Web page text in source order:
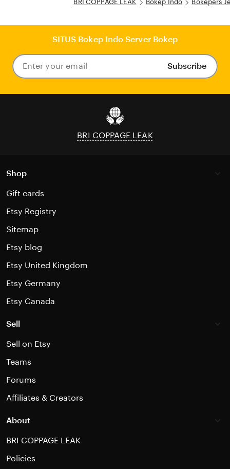
BRI COPPAGE LEAK Bokep Indo Bokepers
SITUS Bokep Indo Server Bokep
Enter
your
Subscribe
BRI COPPAGE LEAK
Shop
Gift cards
Etsy Registry
Sitemap
Etsy blog
Etsy United Kingdom
Etsy Germany
Etsy Canada
Sell
Sell on Etsy
Teams
Forums
Affiliates & Creators
About
BRI COPPAGE LEAK
Policies